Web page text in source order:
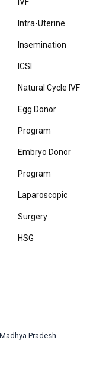
Intra-Uterine
Insemination
ICSI
Natural Cycle IVF
Egg Donor
Program
Embryo Donor
Program
Laparoscopic
Surgery
HSG
Pradesh